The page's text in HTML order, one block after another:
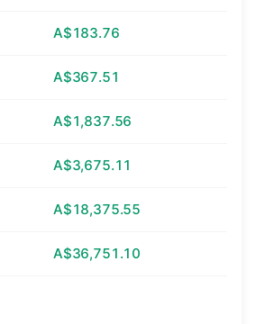
A$183.76
A$367.51
A$1,837.56
A$3,675.11
A$18,375.55
A$36,751.10